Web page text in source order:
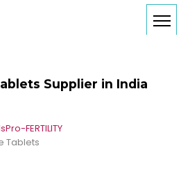
Supplier in India
Pro-FERTILITY
Tablets